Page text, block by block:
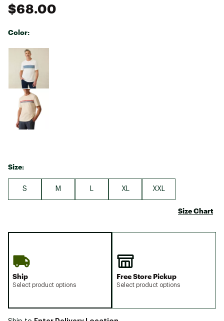
$68.00
Color:
Selectable group
Size:
S M XL XXL
Size Chart
Ship
Select product options
Free Store Pickup
Select product options